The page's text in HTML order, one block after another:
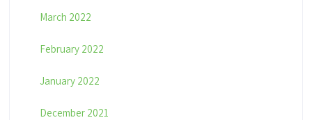
March 2022
February 2022
January 2022
December 2021